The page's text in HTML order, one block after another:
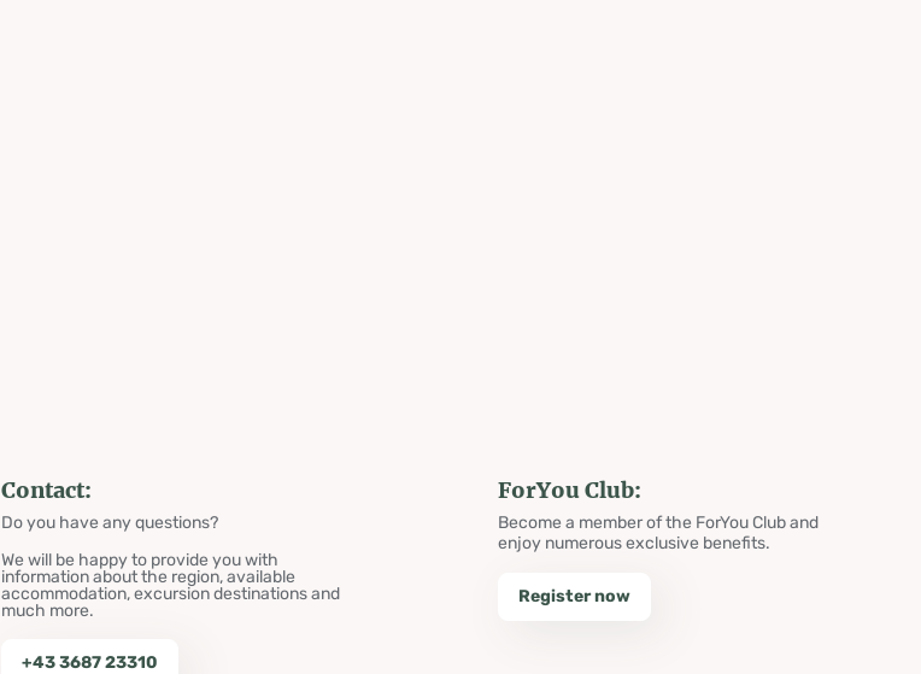
Contact:
Do you have any questions?
We will be happy to provide you with
information about the region, available
accommodation, excursion destinations and
much more.
+43 3687 23310
ForYou Club:
Become a member of the ForYou Club and
enjoy numerous exclusive benefits.
Register now